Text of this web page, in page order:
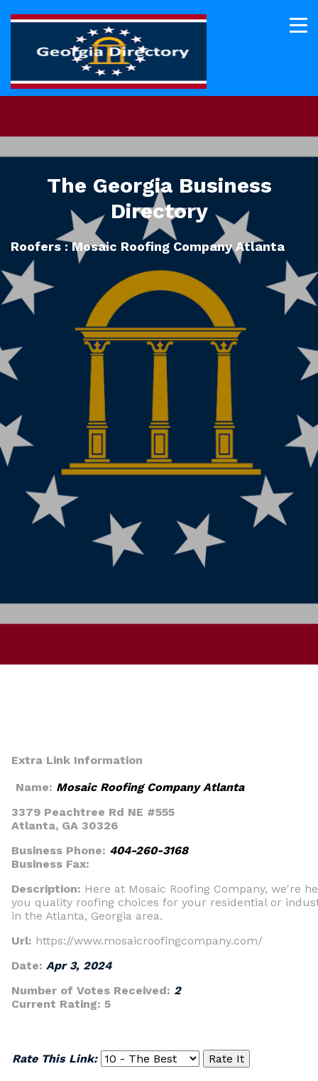
The Georgia Business
Directory
Roofers : Mosaic Roofing Company Atlanta
Extra Link Information
Name: Mosaic Roofing Company Atlanta
3379 Peachtree Rd NE #555
Atlanta, GA 30326
Business Phone: 404-260-3168
Business Fax:
Description: Here at Mosaic Roofing Company, we're
you quality roofing choices for your residential or
in the Atlanta, Georgia area.
Url: https://www.mosaicroofingcompany.com/
Date: Apr 3, 2024
Number of Votes Received: 2
Current Rating: 5
Rate This Link: